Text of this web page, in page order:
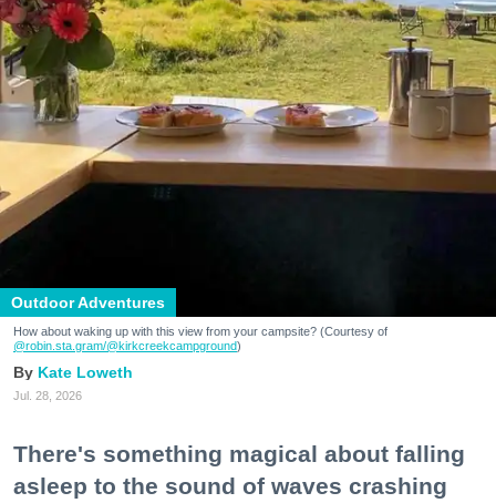
Outdoor Adventures
How about waking up with this view from your campsite? (Courtesy of
@robin.sta.gram/@kirkcreekcampground)
Kate Loweth
Jul. 28, 2026
There's something magical about falling
asleep to the sound of waves crashing